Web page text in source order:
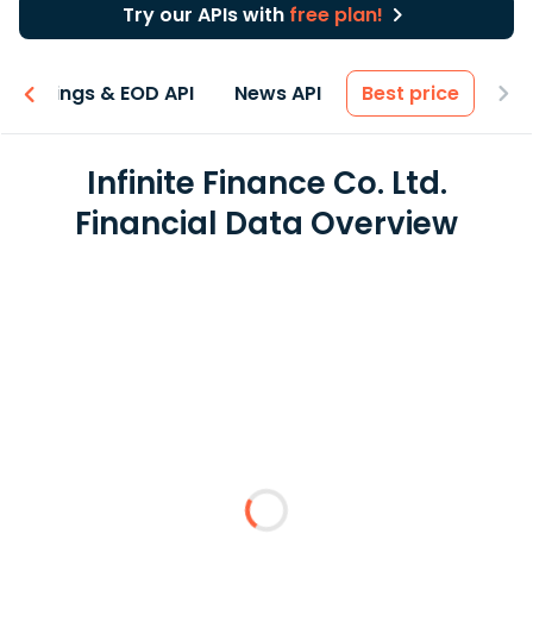
Try our APIs with free plan!
Earnings & EOD API News API Best price
Infinite Finance Co. Ltd.
Financial Data Overview